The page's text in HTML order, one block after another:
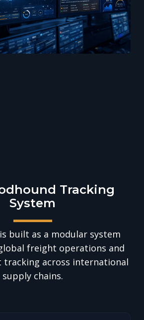
Tracking
System
built as a modular system
freight operations and
tracking across international
supply chains.